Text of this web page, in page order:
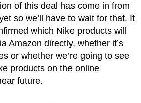
of this deal has come in from
so we’ll have to wait for that. It
which Nike products will
Amazon directly, whether it’s
or whether we’re going to see
products on the online
future.